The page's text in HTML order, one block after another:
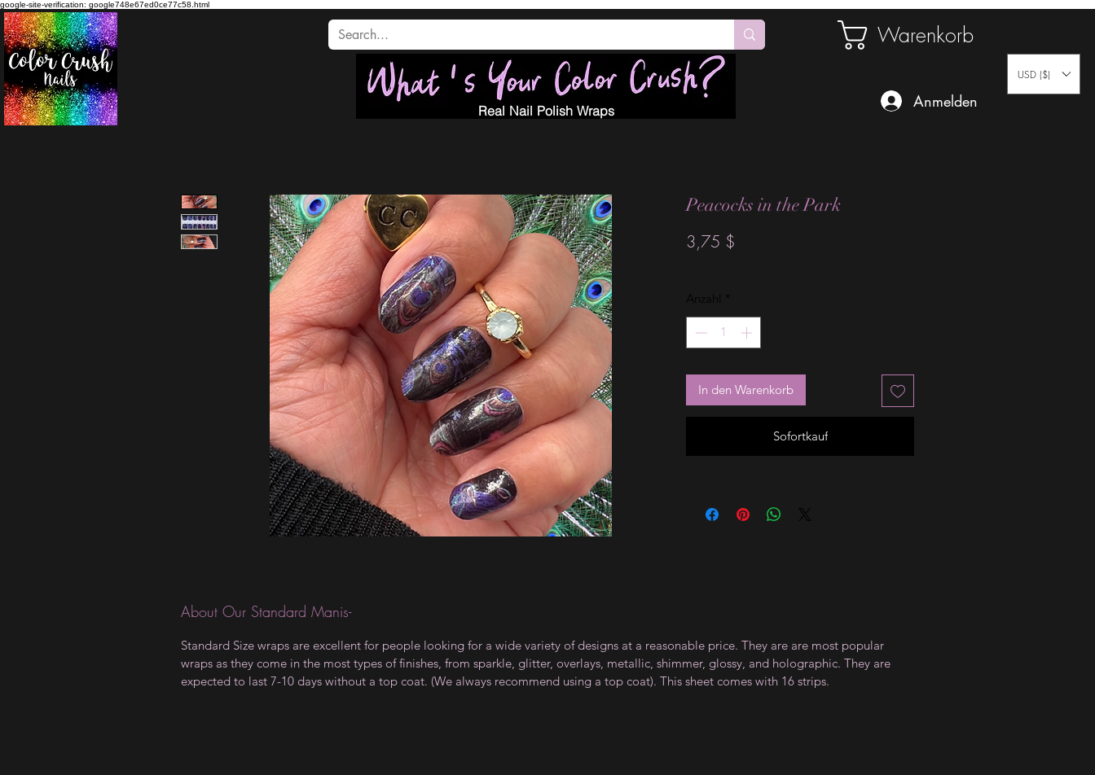
google-site-verification: google748e67ed0ce77c58.html
Warenkorb
Real Nail Polish Wraps
Anmelden
USD ($)
Peacocks in the Park
3,75 $
Anzahl *
In den Warenkorb
Sofortkauf
About Our Standard Manis-
Standard Size wraps are excellent for people looking for a wide variety of designs at a reasonable price. They are are most popular
wraps as they come in the most types of finishes, from sparkle, glitter, overlays, metallic, shimmer, glossy, and holographic. They are
expected to last 7-10 days without a top coat. (We always recommend using a top coat). This sheet comes with 16 strips.